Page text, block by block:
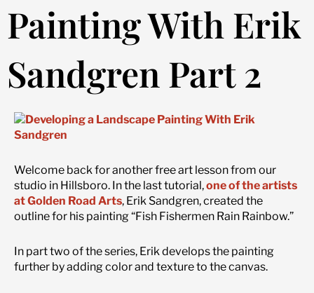
Painting With Erik
Sandgren Part 2
Welcome back for another free art lesson from our
studio in Hillsboro. In the last tutorial,one of the artists
at Golden Road Arts, Erik Sandgren, created the
outline for his painting “Fish Fishermen Rain Rainbow.”
In part two of the series, Erik develops the painting
further by adding color and texture to the canvas.